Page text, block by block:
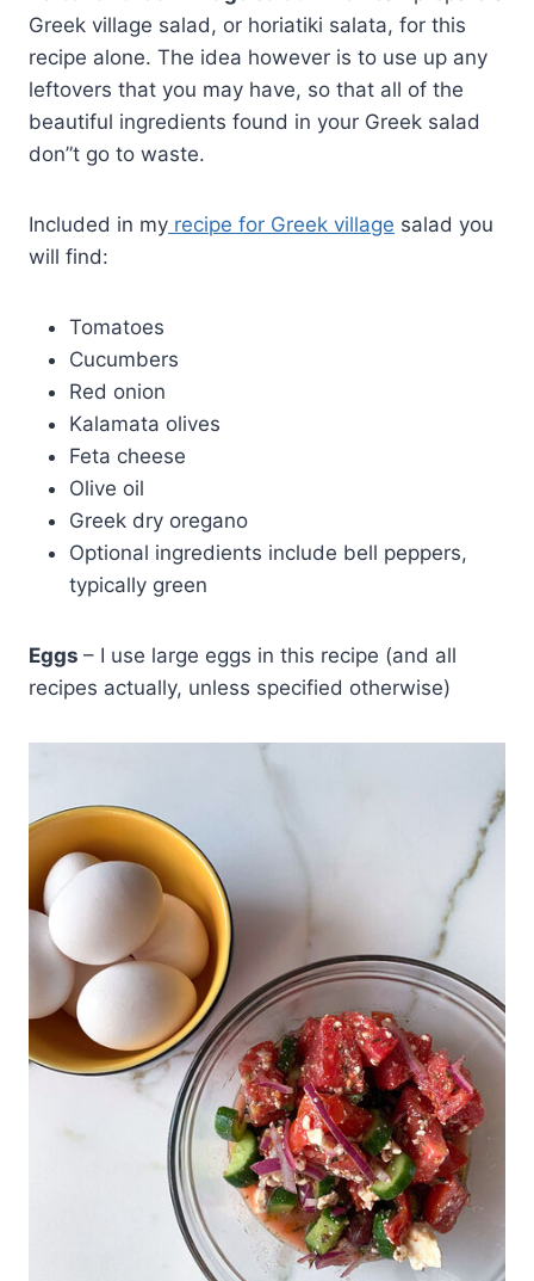
Greek village salad, or horiatiki salata, for this
recipe alone. The idea however is to use up any
leftovers that you may have, so that all of the
beautiful ingredients found in your Greek salad
don”t go to waste.
Included in my recipe for Greek village salad you
will find:
Tomatoes
Cucumbers
Red onion
Kalamata olives
Feta cheese
Olive oil
Greek dry oregano
Optional ingredients include bell peppers,
typically green
Eggs – I use large eggs in this recipe (and all
recipes actually, unless specified otherwise)